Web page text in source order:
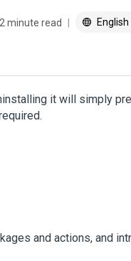
2 minute read English
it will simply
and actions, and